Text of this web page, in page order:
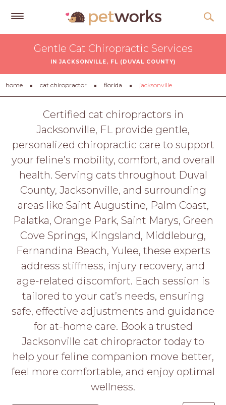
Tips
&
Help
LOGIN
PET
APPLY
HERE
Gentle Cat Chiropractic Services
IN JACKSONVILLE, FL (DUVAL COUNTY)
home cat chiropractor florida jacksonville
Certified cat chiropractors in
Jacksonville, FL provide gentle,
personalized chiropractic care to support
your feline’s mobility, comfort, and overall
health. Serving cats throughout Duval
County, Jacksonville, and surrounding
areas like Saint Augustine, Palm Coast,
Palatka, Orange Park, Saint Marys, Green
Cove Springs, Kingsland, Middleburg,
Fernandina Beach, Yulee, these experts
address stiffness, injury recovery, and
age-related discomfort. Each session is
tailored to your cat’s needs, ensuring
safe, effective adjustments and guidance
for at-home care. Book a trusted
Jacksonville cat chiropractor today to
help your feline companion move better,
feel more comfortable, and enjoy optimal
wellness.